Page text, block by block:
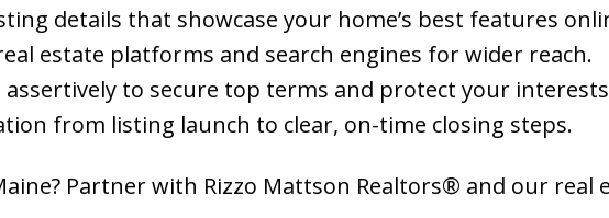
details that showcase your home’s best features
estate platforms and search engines for wider reach.
assertively to secure top terms and protect your
from listing launch to clear, on-time closing steps.
Partner with Rizzo Mattson Realtors® and our real